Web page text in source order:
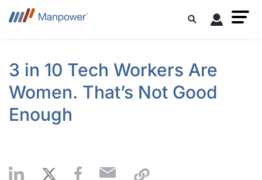
3 in 10 Tech Workers Are
Women. That’s Not Good
Enough